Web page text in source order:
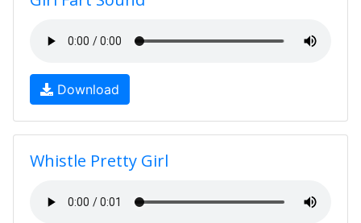
Download
Whistle Pretty Girl